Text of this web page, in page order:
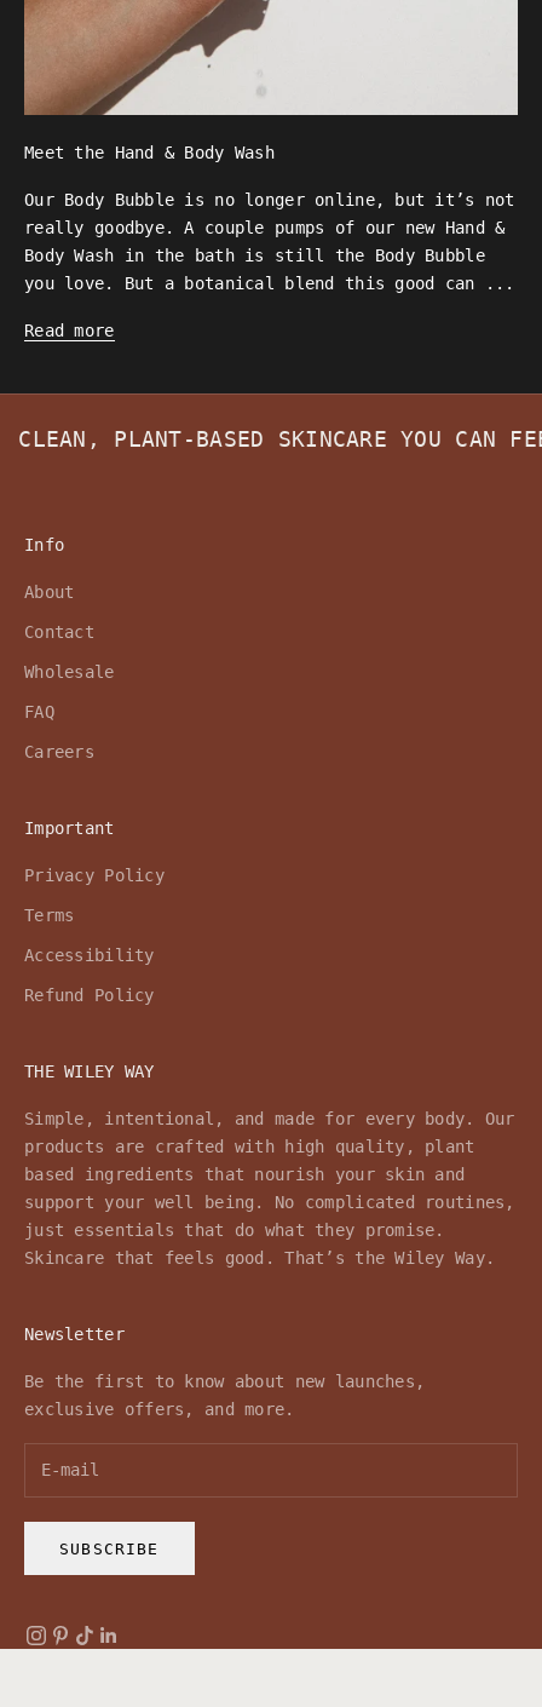
Meet the Hand & Body Wash
Our Body Bubble is no longer online, but it’s not
really goodbye. A couple pumps of our new Hand &
Body Wash in the bath is still the Body Bubble
you love. But a botanical blend this good can ...
Read more
CLEAN, PLANT-BASED SKINCARE YOU CAN
Info
About
Contact
Wholesale
FAQ
Careers
Important
Privacy Policy
Terms
Accessibility
Refund Policy
THE WILEY WAY
Simple, intentional, and made for every body. Our
products are crafted with high quality, plant
based ingredients that nourish your skin and
support your well being. No complicated routines,
just essentials that do what they promise.
Skincare that feels good. That’s the Wiley Way.
Newsletter
Be the first to know about new launches,
exclusive offers, and more.
SUBSCRIBE